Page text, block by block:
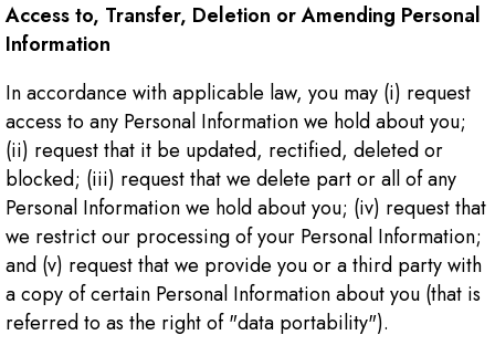
Access to, Transfer, Deletion or Amending Personal
Information
In accordance with applicable law, you may (i) request
access to any Personal Information we hold about you;
(ii) request that it be updated, rectified, deleted or
blocked; (iii) request that we delete part or all of any
Personal Information we hold about you; (iv) request that
we restrict our processing of your Personal Information;
and (v) request that we provide you or a third party with
a copy of certain Personal Information about you (that is
referred to as the right of "data portability").